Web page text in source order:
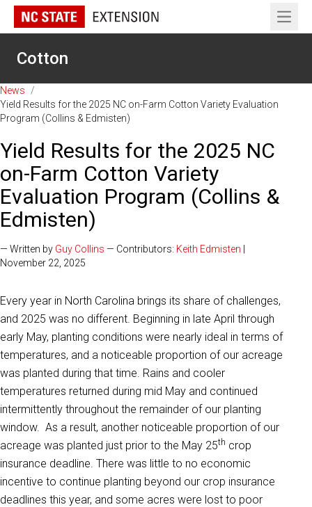
Open
Cotton
News
/
Yield Results for the 2025 NC on-Farm Cotton Variety Evaluation
Program (Collins & Edmisten)
Yield Results for the 2025 NC
on-Farm Cotton Variety
Evaluation Program (Collins &
Edmisten)
— Written by Guy Collins — Contributors: Keith Edmisten
November 22, 2025
Every year in North Carolina brings its share of challenges,
and 2025 was no different. Beginning in late April through
early May, planting conditions were nearly ideal in terms of
temperatures, and a noticeable proportion of our acreage
was planted during that time. Rains and cooler
temperatures returned during mid May and continued
intermittently throughout the remainder of our planting
window. As a result, another noticeable proportion of our
acreage was planted just prior to the May 25th crop
insurance deadline. There was little to no economic
incentive to continue planting beyond our crop insurance
deadlines this year, and some acres were lost to poor